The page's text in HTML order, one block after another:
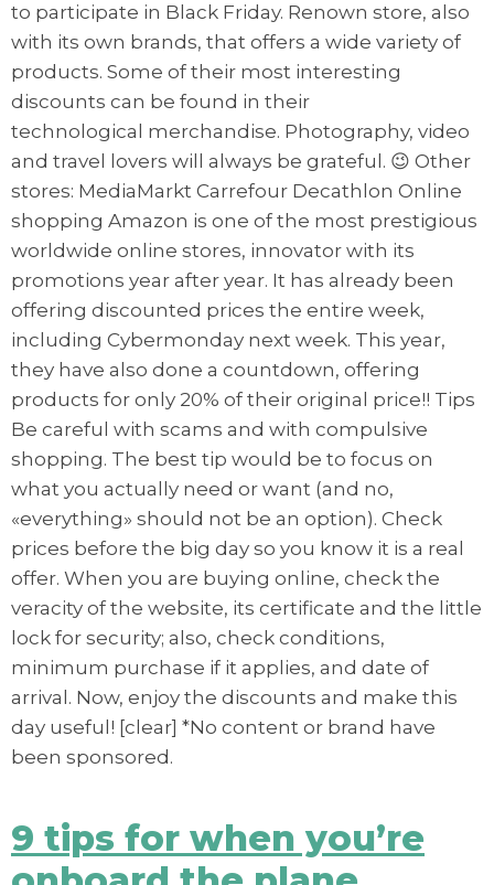
to participate in Black Friday. Renown store, also
with its own brands, that offers a wide variety of
products. Some of their most interesting
discounts can be found in their
technological merchandise. Photography, video
and travel lovers will always be grateful. 😉 Other
stores: MediaMarkt Carrefour Decathlon Online
shopping Amazon is one of the most prestigious
worldwide online stores, innovator with its
promotions year after year. It has already been
offering discounted prices the entire week,
including Cybermonday next week. This year,
they have also done a countdown, offering
products for only 20% of their original price!! Tips
Be careful with scams and with compulsive
shopping. The best tip would be to focus on
what you actually need or want (and no,
«everything» should not be an option). Check
prices before the big day so you know it is a real
offer. When you are buying online, check the
veracity of the website, its certificate and the little
lock for security; also, check conditions,
minimum purchase if it applies, and date of
arrival. Now, enjoy the discounts and make this
day useful! [clear] *No content or brand have
been sponsored.
9 tips for when you’re